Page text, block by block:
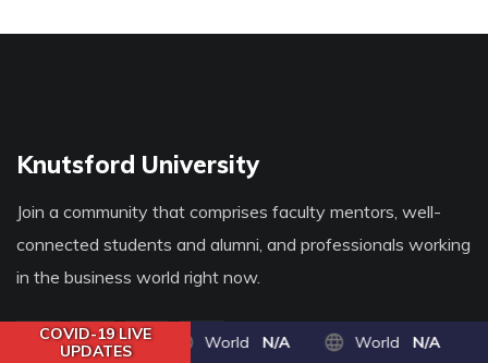
Knutsford University
Join a community that comprises faculty mentors, well-
connected students and alumni, and professionals working
in the business world right now.
COVID-19 LIVE
UPDATES
World N/A World N/A